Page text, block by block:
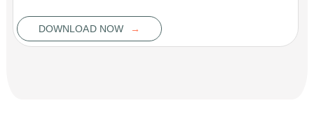
DOWNLOAD NOW →